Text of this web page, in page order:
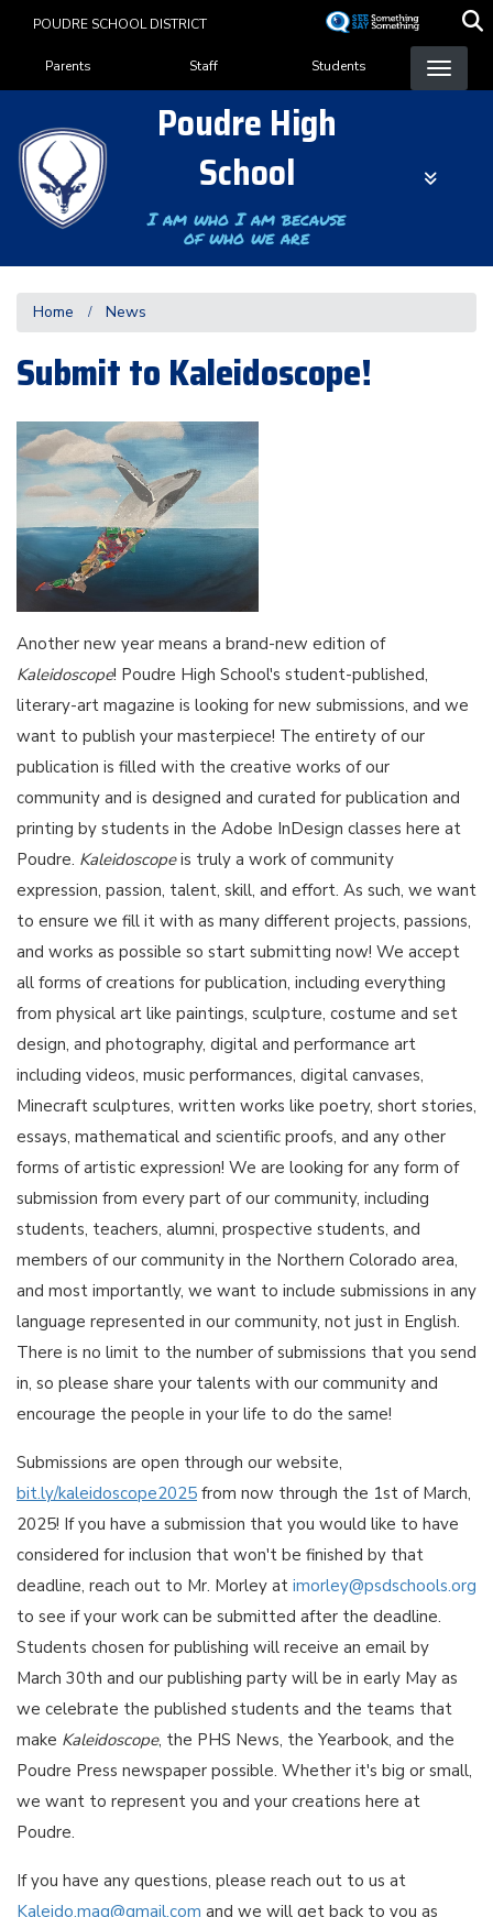
content
POUDRE SCHOOL DISTRICT
Landing Page Menu
Parents Staff Students
Poudre High
School
I am who I am because
of who we are
Home News
Submit to Kaleidoscope!
Another new year means a brand-new edition of
Kaleidoscope! Poudre High School's student-published,
literary-art magazine is looking for new submissions, and we
want to publish your masterpiece! The entirety of our
publication is filled with the creative works of our
community and is designed and curated for publication and
printing by students in the Adobe InDesign classes here at
Poudre. Kaleidoscopeis truly a work of community
expression, passion, talent, skill, and effort. As such, we want
to ensure we fill it with as many different projects, passions,
and works as possible so start submitting now! We accept
all forms of creations for publication, including everything
from physical art like paintings, sculpture, costume and set
design, and photography, digital and performance art
including videos, music performances, digital canvases,
Minecraft sculptures, written works like poetry, short stories,
essays, mathematical and scientific proofs, and any other
forms of artistic expression! We are looking for any form of
submission from every part of our community, including
students, teachers, alumni, prospective students, and
members of our community in the Northern Colorado area,
and most importantly, we want to include submissions in any
language represented in our community, not just in English.
There is no limit to the number of submissions that you send
in, so please share your talents with our community and
encourage the people in your life to do the same!
Submissions are open through our website,
bit.ly/kaleidoscope2025 from now through the 1st of March,
2025! If you have a submission that you would like to have
considered for inclusion that won't be finished by that
deadline, reach out to Mr. Morley at imorley@psdschools.org
to see if your work can be submitted after the deadline.
Students chosen for publishing will receive an email by
March 30th and our publishing party will be in early May as
we celebrate the published students and the teams that
make Kaleidoscope, the PHS News, the Yearbook, and the
Poudre Press newspaper possible. Whether it's big or small,
we want to represent you and your creations here at
Poudre.
If you have any questions, please reach out to us at
Kaleido.mag@gmail.com and we will get back to you as